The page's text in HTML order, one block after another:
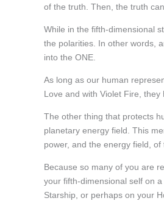
of the truth. Then, the truth
While in the fifth-dimensional
the polarities. In other words,
into the ONE.
As long as our human
Love and with Violet Fire,
The other thing that protects
planetary energy field. This
power, and the energy field,
Because so many of you are
your fifth-dimensional self on
Starship, or perhaps on your